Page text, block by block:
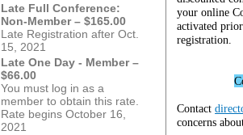
Late Full Conference:
Non-Member – $165.00
Late Registration after Oct.
15, 2021
Late One Day - Member –
$66.00
You must log in as a
member to obtain this rate.
Rate begins October 16,
2021
your online
activated
registration.
Contact
concerns